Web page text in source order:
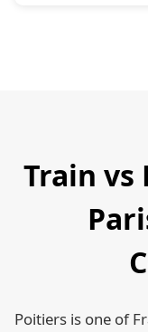
Train vs
Poitiers is one of